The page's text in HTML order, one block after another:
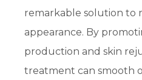
remarkable solution to
appearance. By
production and skin
treatment can smooth